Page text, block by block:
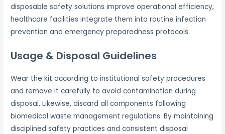
disposable safety solutions improve operational efficiency,
healthcare facilities integrate them into routine infection
prevention and emergency preparedness protocols.
Usage & Disposal Guidelines
Wear the kit according to institutional safety procedures
and remove it carefully to avoid contamination during
disposal. Likewise, discard all components following
biomedical waste management regulations. By maintaining
disciplined safety practices and consistent disposal